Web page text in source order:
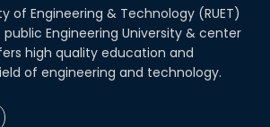
of Engineering & Technology (RUET)
Engineering University & center
high quality education and
of engineering and technology.